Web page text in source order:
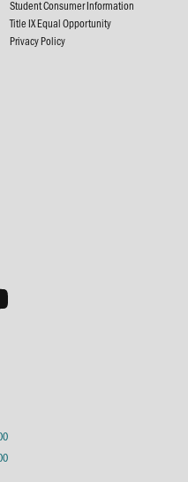
Student Consumer Information
Title IX Equal Opportunity
Privacy Policy